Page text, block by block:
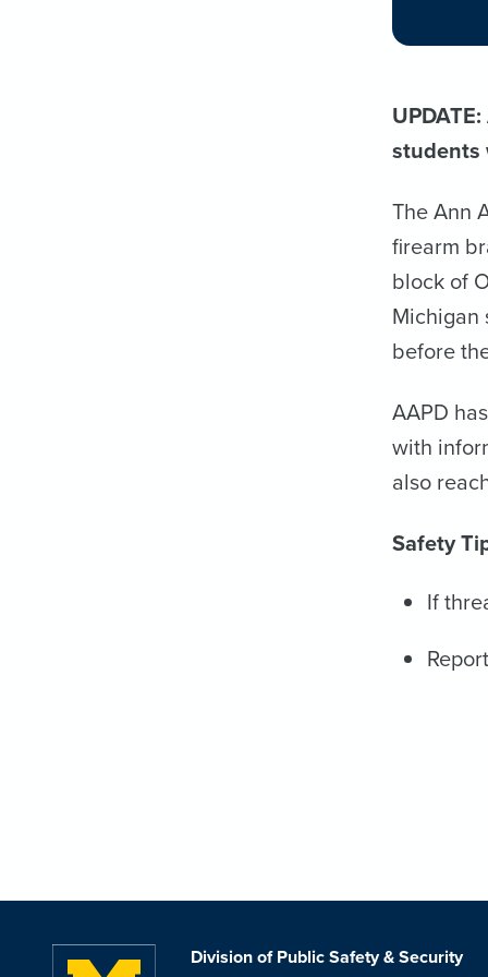
students
The Ann
firearm
block of
Michigan
before
AAPD
with
also
Safety
If
Division of Public Safety & Security